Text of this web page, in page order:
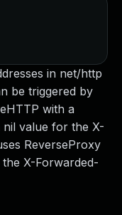
in net/http
be triggered by
with a
nil value for the X-
ReverseProxy
X-Forwarded-